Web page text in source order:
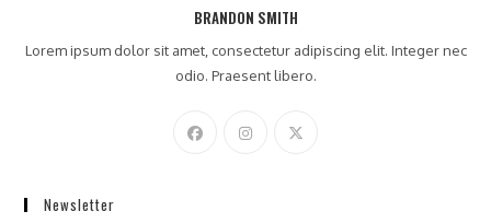
BRANDON SMITH
Lorem ipsum dolor sit amet, consectetur adipiscing elit. Integer nec
odio. Praesent libero.
Newsletter